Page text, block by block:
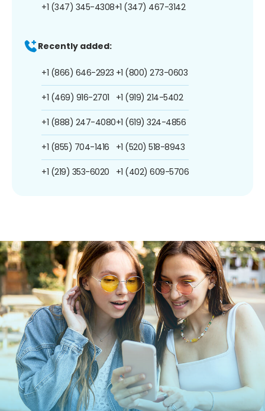
+1 (347) 345-4308+1 (347) 467-3142
Recently added:
+1 (866) 646-2923
+1 (469) 916-2701
+1 (888) 247-4080
+1 (855) 704-1416
+1 (219) 353-6020
+1 (800) 273-0603
+1 (919) 214-5402
+1 (619) 324-4856
+1 (520) 518-8943
+1 (402) 609-5706